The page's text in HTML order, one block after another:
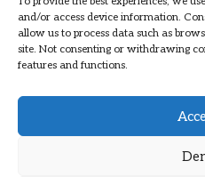
and/or access device information.
allow us to process data such as
site. Not consenting or withdrawing
features and functions.
Respected for in-depth
Team blends clinical expertise
We share select commentary